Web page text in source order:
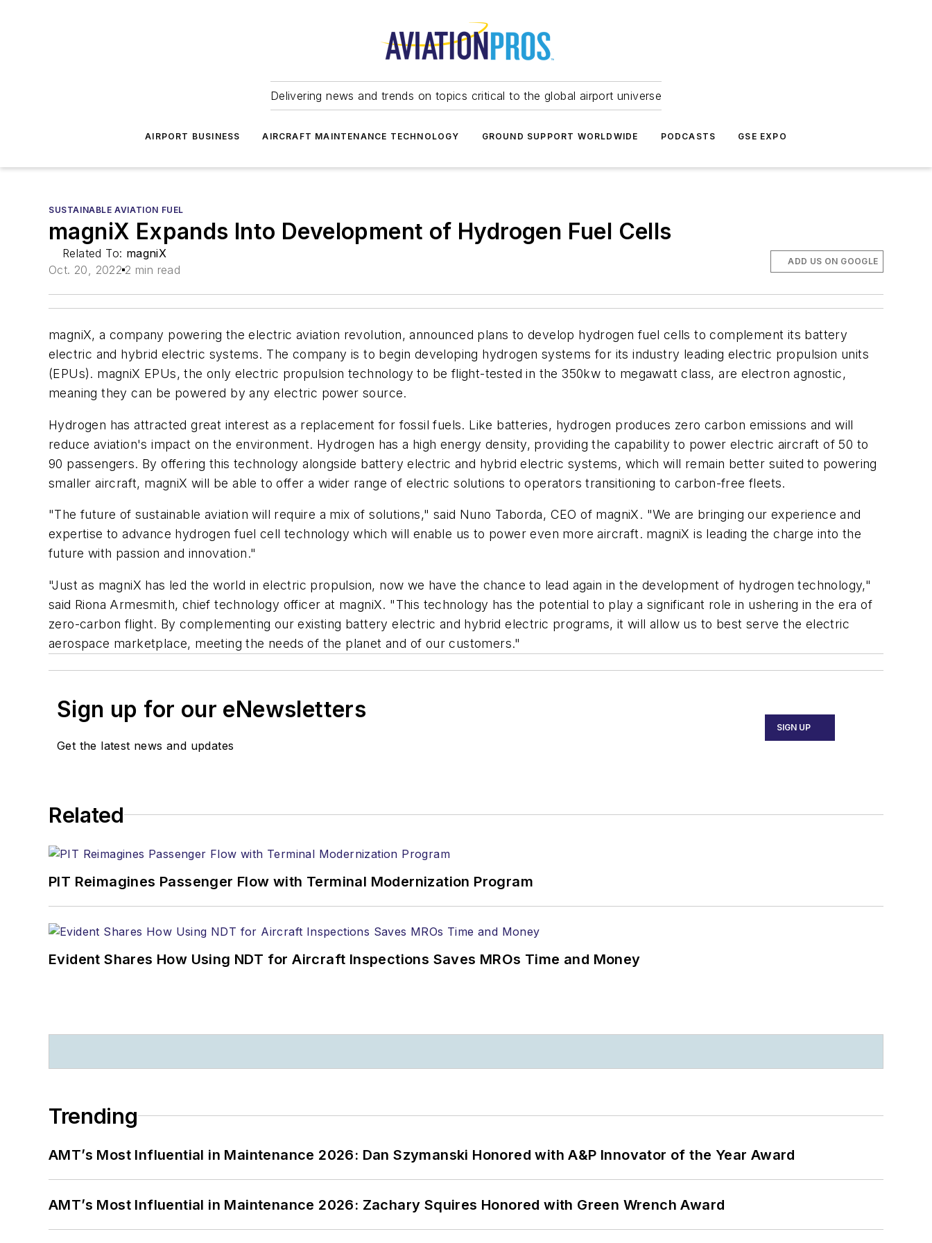
Delivering news and trends on topics critical to the global airport universe
AIRPORT BUSINESS AIRCRAFT MAINTENANCE TECHNOLOGY GROUND SUPPORT WORLDWIDE PODCASTS GSE EXPO
SUSTAINABLE AVIATION FUEL
magniX Expands Into Development of Hydrogen Fuel Cells
Related To: magniX
Oct. 20, 2022 2 min read
ADD US ON GOOGLE
magniX, a company powering the electric aviation revolution, announced plans to develop hydrogen fuel cells to complement its battery
electric and hybrid electric systems. The company is to begin developing hydrogen systems for its industry leading electric propulsion units
(EPUs). magniX EPUs, the only electric propulsion technology to be flight-tested in the 350kw to megawatt class, are electron agnostic,
meaning they can be powered by any electric power source.
Hydrogen has attracted great interest as a replacement for fossil fuels. Like batteries, hydrogen produces zero carbon emissions and will
reduce aviation's impact on the environment. Hydrogen has a high energy density, providing the capability to power electric aircraft of 50 to
90 passengers. By offering this technology alongside battery electric and hybrid electric systems, which will remain better suited to powering
smaller aircraft, magniX will be able to offer a wider range of electric solutions to operators transitioning to carbon-free fleets.
"The future of sustainable aviation will require a mix of solutions," said Nuno Taborda, CEO of magniX. "We are bringing our experience and
expertise to advance hydrogen fuel cell technology which will enable us to power even more aircraft. magniX is leading the charge into the
future with passion and innovation."
"Just as magniX has led the world in electric propulsion, now we have the chance to lead again in the development of hydrogen technology,"
said Riona Armesmith, chief technology officer at magniX. "This technology has the potential to play a significant role in ushering in the era of
zero-carbon flight. By complementing our existing battery electric and hybrid electric programs, it will allow us to best serve the electric
aerospace marketplace, meeting the needs of the planet and of our customers."
Sign up for our eNewsletters
Get the latest news and updates
SIGN UP
Related
PIT Reimagines Passenger Flow with Terminal Modernization Program
Evident Shares How Using NDT for Aircraft Inspections Saves MROs Time and Money
Trending
AMT’s Most Influential in Maintenance 2026: Dan Szymanski Honored with A&P Innovator of the Year Award
AMT’s Most Influential in Maintenance 2026: Zachary Squires Honored with Green Wrench Award